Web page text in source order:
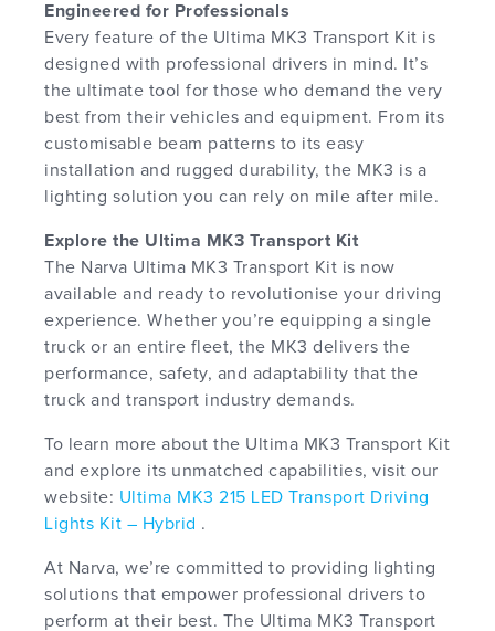
Engineered for Professionals
Every feature of the Ultima MK3 Transport Kit is
designed with professional drivers in mind. It’s
the ultimate tool for those who demand the very
best from their vehicles and equipment. From its
customisable beam patterns to its easy
installation and rugged durability, the MK3 is a
lighting solution you can rely on mile after mile.
Explore the Ultima MK3 Transport Kit
The Narva Ultima MK3 Transport Kit is now
available and ready to revolutionise your driving
experience. Whether you’re equipping a single
truck or an entire fleet, the MK3 delivers the
performance, safety, and adaptability that the
truck and transport industry demands.
To learn more about the Ultima MK3 Transport Kit
and explore its unmatched capabilities, visit our
website: Ultima MK3 215 LED Transport Driving
Lights Kit – Hybrid .
At Narva, we’re committed to providing lighting
solutions that empower professional drivers to
perform at their best. The Ultima MK3 Transport